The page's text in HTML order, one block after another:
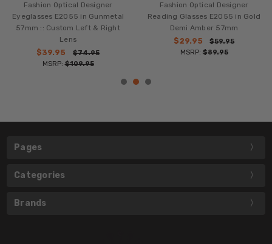
Fashion Optical Designer
Eyeglasses E2055 in Gunmetal
57mm :: Custom Left & Right
Lens
$39.95
$74.95
MSRP:$109.95
Fashion Optical Designer
Reading Glasses E2055 in Gold
Demi Amber 57mm
$29.95
$59.95
MSRP:$89.95
Pages
Categories
Brands